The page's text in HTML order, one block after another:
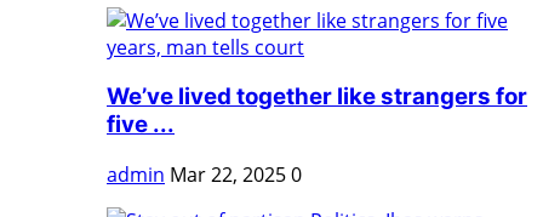
We’ve lived together like strangers for
five ...
admin Mar 22, 20250